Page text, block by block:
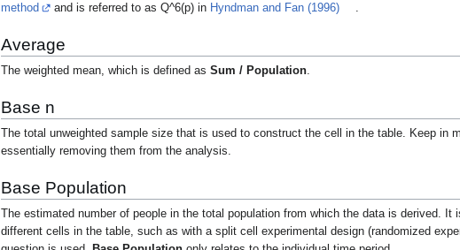
method
and is referred to as Q^6(p)in Hyndman and Fan (1996)
Average
The weighted mean, which is defined as Sum / Population.
Base n
The total unweighted sample size that is used to construct the cell in the table. Keep
essentially removing them from the analysis.
Base Population
The estimated number of people in the total population from which the data is derived.
different cells in the table, such as with a split cell experimental design (randomized